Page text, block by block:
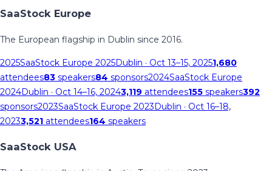
SaaStock Europe
The European flagship in Dublin since 2016.
2025SaaStock Europe 2025Dublin · Oct 13–15, 20251,680
attendees83 speakers84 sponsors2024SaaStock Europe
2024Dublin · Oct 14–16, 20243,119 attendees155 speakers392
sponsors2023SaaStock Europe 2023Dublin · Oct 16–18,
20233,521 attendees164 speakers
SaaStock USA